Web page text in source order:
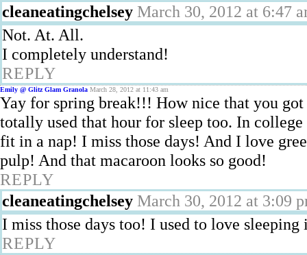
cleaneatingchelsey March 30, 2012 at 6:47
Not. At. All.
I completely understand!
REPLY
Emily @ Glitz Glam Granola March 28, 2012 at 11:43 am
Yay for spring break!!! How nice that you
totally used that hour for sleep too. In
fit in a nap! I miss those days! And I love
pulp! And that macaroon looks so good!
REPLY
cleaneatingchelsey March 30, 2012 at 3:09
I miss those days too! I used to love sleeping
REPLY